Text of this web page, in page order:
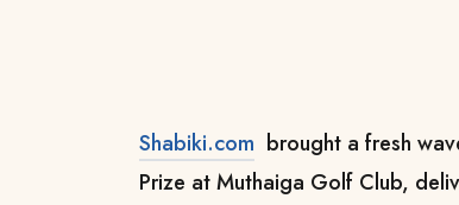
Shabiki.com brought a fresh
Prize at Muthaiga Golf Club,